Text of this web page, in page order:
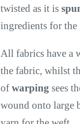
twisted as it is
ingredients for the
All fabrics have a
the fabric, whilst
ofwarping sees
wound onto large